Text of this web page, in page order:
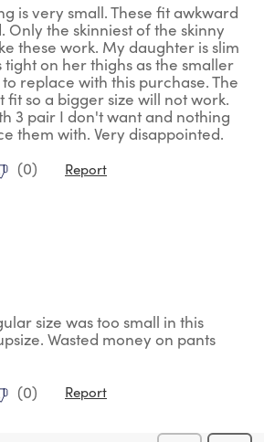
is very small. These fit awkward
Only the skinniest of the skinny
these work. My daughter is slim
tight on her thighs as the smaller
replace with this purchase. The
fit so a bigger size will not work.
3 pair I don't want and nothing
them with. Very disappointed.
(0) Report
size was too small in this
Wasted money on pants
(0) Report